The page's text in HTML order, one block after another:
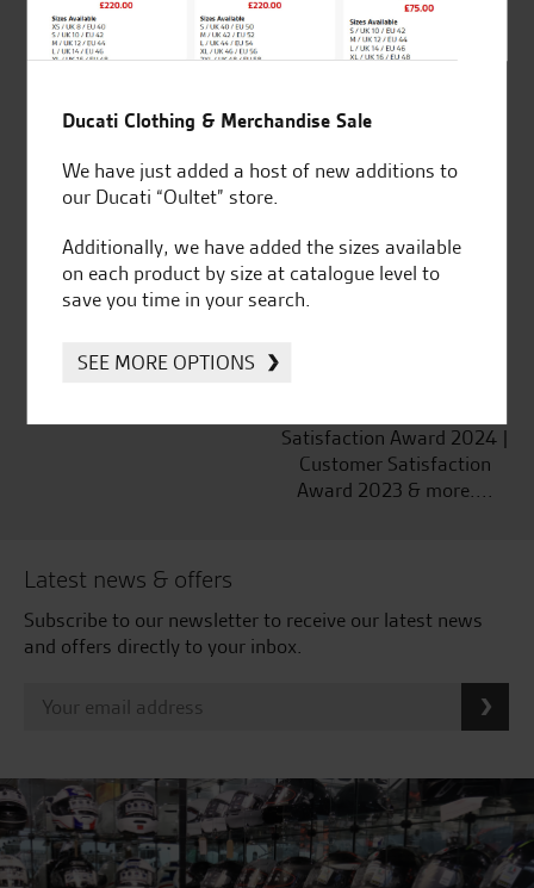
for over 50 years
Ducati, Norton &
Satisfaction Award 2024 |
Customer Satisfaction
Award 2023 & more....
Latest news & offers
Subscribe to our newsletter to receive our latest news
and offers directly to your inbox.
Ducati Clothing & Merchandise Sale
We have just added a host of new additions to
our Ducati “Oultet” store.
Additionally, we have added the sizes available
on each product by size at catalogue level to
save you time in your search.
SEE MORE OPTIONS